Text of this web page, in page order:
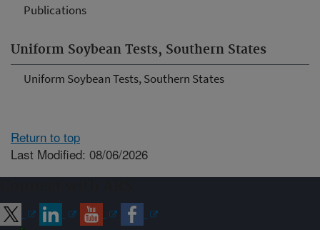
Publications
Uniform Soybean Tests, Southern States
Uniform Soybean Tests, Southern States
Return to top
Last Modified: 08/06/2026